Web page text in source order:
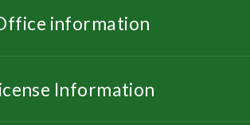
information
3533 Dunn Rd  Ste. 214
Information